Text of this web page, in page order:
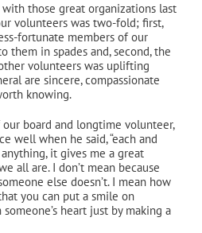
those great organizations last
volunteers was two-fold; first,
fortunate members of our
them in spades and, second, the
volunteers was uplifting
are sincere, compassionate
knowing.
our board and longtime volunteer,
well when he said, “each and
it gives me a great
all are. I don’t mean because
else doesn’t. I mean how
you can put a smile on
heart just by making a